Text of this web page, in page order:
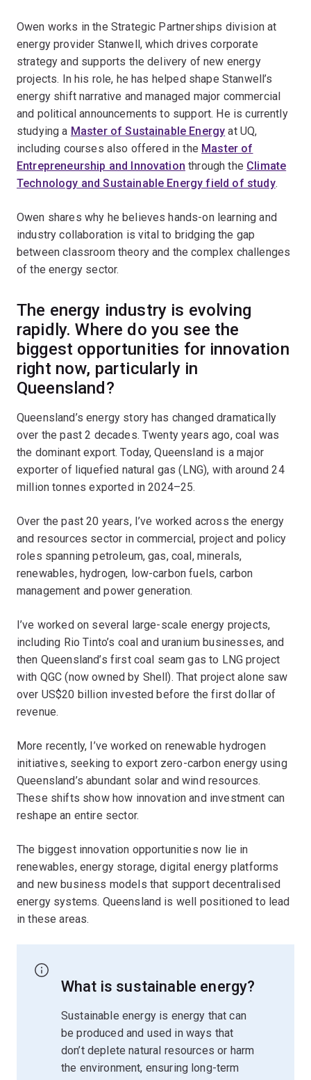
Owen works in the Strategic Partnerships division at
energy provider Stanwell, which drives corporate
strategy and supports the delivery of new energy
projects. In his role, he has helped shape Stanwell’s
energy shift narrative and managed major commercial
and political announcements to support. He is currently
studying a Master of Sustainable Energy at UQ,
including courses also offered in the Master of
Entrepreneurship and Innovation through the Climate
Technology and Sustainable Energy field of study.
Owen shares why he believes hands-on learning and
industry collaboration is vital to bridging the gap
between classroom theory and the complex challenges
of the energy sector.
The energy industry is evolving
rapidly. Where do you see the
biggest opportunities for innovation
right now, particularly in
Queensland?
Queensland’s energy story has changed dramatically
over the past 2 decades. Twenty years ago, coal was
the dominant export. Today, Queensland is a major
exporter of liquefied natural gas (LNG), with around 24
million tonnes exported in 2024–25.
Over the past 20 years, I’ve worked across the energy
and resources sector in commercial, project and policy
roles spanning petroleum, gas, coal, minerals,
renewables, hydrogen, low-carbon fuels, carbon
management and power generation.
I’ve worked on several large-scale energy projects,
including Rio Tinto’s coal and uranium businesses, and
then Queensland’s first coal seam gas to LNG project
with QGC (now owned by Shell). That project alone saw
over US$20 billion invested before the first dollar of
revenue.
More recently, I’ve worked on renewable hydrogen
initiatives, seeking to export zero-carbon energy using
Queensland’s abundant solar and wind resources.
These shifts show how innovation and investment can
reshape an entire sector.
The biggest innovation opportunities now lie in
renewables, energy storage, digital energy platforms
and new business models that support decentralised
energy systems. Queensland is well positioned to lead
in these areas.
What is sustainable energy?
Sustainable energy is energy that can
be produced and used in ways that
don’t deplete natural resources or harm
the environment, ensuring long-term